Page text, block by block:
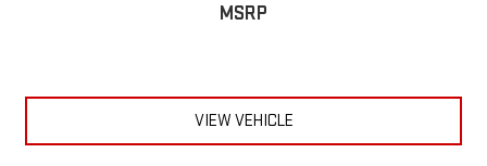
MSRP
VIEW VEHICLE